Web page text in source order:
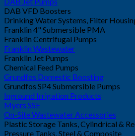
DAB VFD Boosters
Drinking Water Systems, Filter
Franklin 4" Submersible PMA
Franklin Centrifugal Pumps
Franklin Wastewater
Franklin Jet Pumps
Chemical Feed Pumps
Grundfos Domestic Boosting
Grundfos SP4 Submersible Pumps
Inground Irrigation Products
Myers SSE
On-Site Wastewater Accessories
Plastic Storage Tanks, Cylindrical &
Pressure Tanks, Steel & Composite